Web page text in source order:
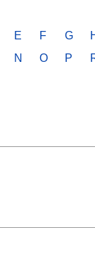
E F G
N O P